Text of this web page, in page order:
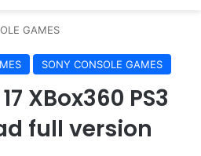
GAMES
SONY CONSOLE GAMES
XBox360 PS3
full version